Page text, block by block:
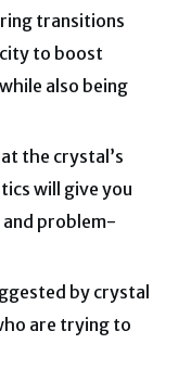
transitions
to boost
also being
the crystal’s
will give you
and problem-
by crystal
are trying to